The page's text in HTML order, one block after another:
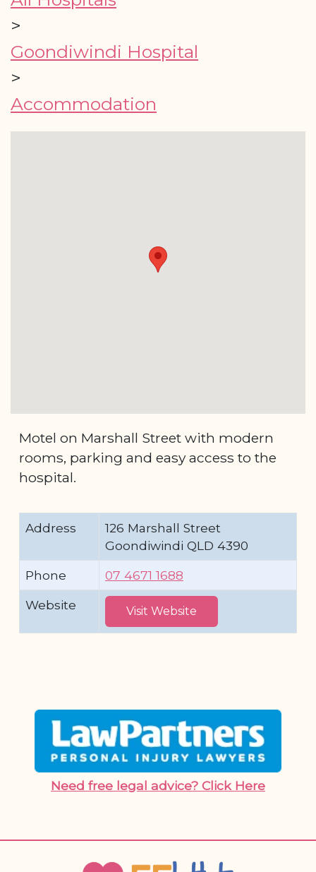
>
Goondiwindi Hospital
>
Accommodation
Motel on Marshall Street with modern
rooms, parking and easy access to the
hospital.
Address
126 Marshall Street
Goondiwindi QLD 4390
Phone
07 4671 1688
Website
Visit Website
Need free legal advice? Click Here